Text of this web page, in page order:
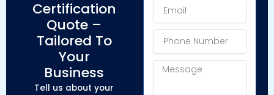
Certification
Quote –
Tailored To
Your
Business
Tell us about your
Email
Phone
Number
Message